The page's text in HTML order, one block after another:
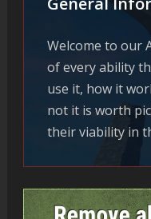
Welcome to our
of every ability
use it, how it
not it is worth
their viability in